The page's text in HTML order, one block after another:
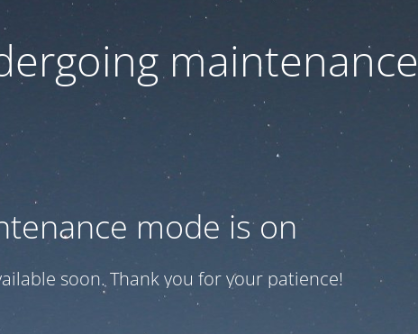
maintenance
mode is on
soon. Thank you for your patience!